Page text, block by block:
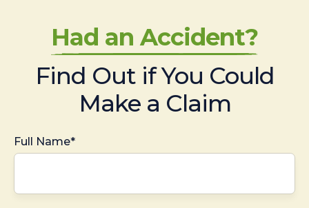
Had an Accident?
Find Out if You Could
Make a Claim
Full Name*